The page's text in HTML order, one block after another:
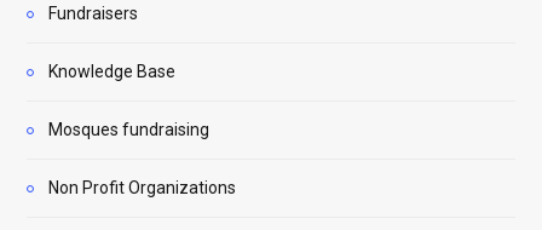
Fundraisers
Knowledge Base
Mosques fundraising
Non Profit Organizations